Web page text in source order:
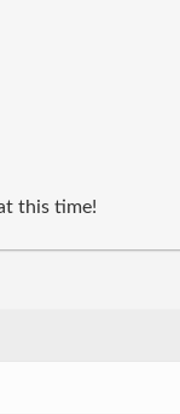
this time!